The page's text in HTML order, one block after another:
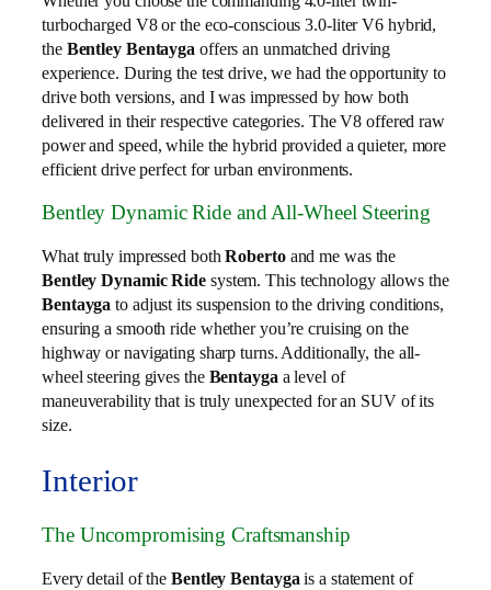
turbocharged V8 or the eco-conscious 3.0-liter V6 hybrid,
the Bentley Bentayga offers an unmatched driving
experience. During the test drive, we had the opportunity to
drive both versions, and I was impressed by how both
delivered in their respective categories. The V8 offered raw
power and speed, while the hybrid provided a quieter, more
efficient drive perfect for urban environments.
Bentley Dynamic Ride and All-Wheel Steering
What truly impressed bothRobertoand me was the
Bentley Dynamic Ride system. This technology allows the
Bentayga to adjust its suspension to the driving conditions,
ensuring a smooth ride whether you’re cruising on the
highway or navigating sharp turns. Additionally, the all-
wheel steering gives the Bentayga a level of
maneuverability that is truly unexpected for an SUV of its
size.
Interior
The Uncompromising Craftsmanship
Every detail of the Bentley Bentayga is a statement of